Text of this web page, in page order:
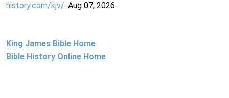
history.com/kjv/. Aug 07, 2026.
King James Bible Home
Bible History Online Home